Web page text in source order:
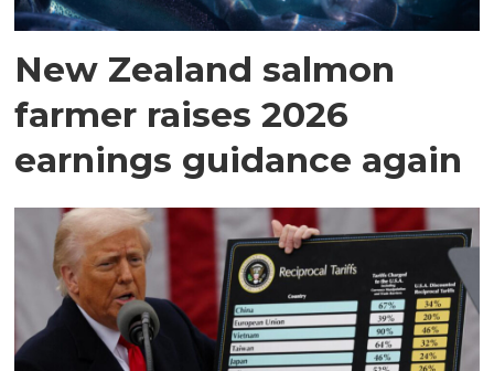
New Zealand salmon
farmer raises 2026
earnings guidance again